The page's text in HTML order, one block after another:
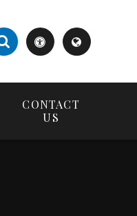
CONTACT
US